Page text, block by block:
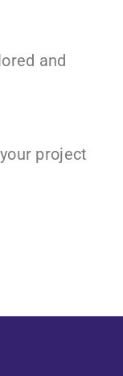
and
project